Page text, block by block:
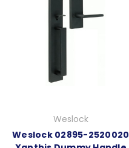
Weslock
Weslock 02895-2520020